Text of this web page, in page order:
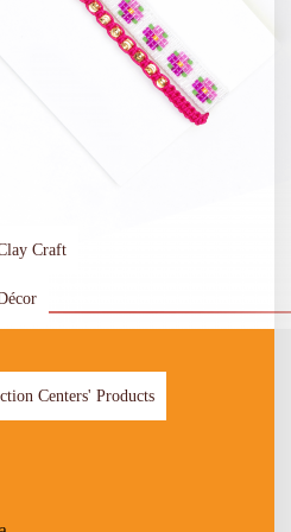
Craft
Centers' Products